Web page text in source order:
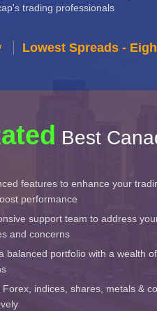
trading professionals
Lowest Spreads -
Best
features to enhance your
performance
support team to address
and concerns
balanced portfolio with a wealth
Forex, indices, shares, metals &